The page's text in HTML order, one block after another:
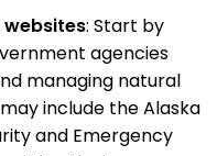
: Start by
agencies
managing natural
include the Alaska
and Emergency